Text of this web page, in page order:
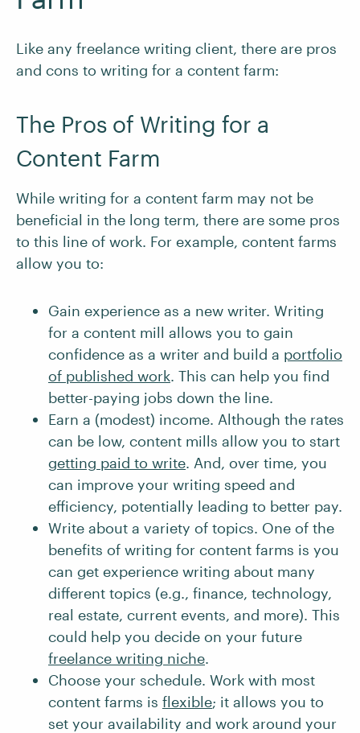
Like any freelance writing client, there are pros
and cons to writing for a content farm:
The Pros of Writing for a
Content Farm
While writing for a content farm may not be
beneficial in the long term, there are some pros
to this line of work. For example, content farms
allow you to:
Gain experience as a new writer. Writing
for a content mill allows you to gain
confidence as a writer and build a portfolio
of published work. This can help you find
better-paying jobs down the line.
Earn a (modest) income. Although the rates
can be low, content mills allow you to start
getting paid to write. And, over time, you
can improve your writing speed and
efficiency, potentially leading to better pay.
Write about a variety of topics. One of the
benefits of writing for content farms is you
can get experience writing about many
different topics (e.g., finance, technology,
real estate, current events, and more). This
could help you decide on your future
freelance writing niche.
Choose your schedule. Work with most
content farms is flexible; it allows you to
set your availability and work around your